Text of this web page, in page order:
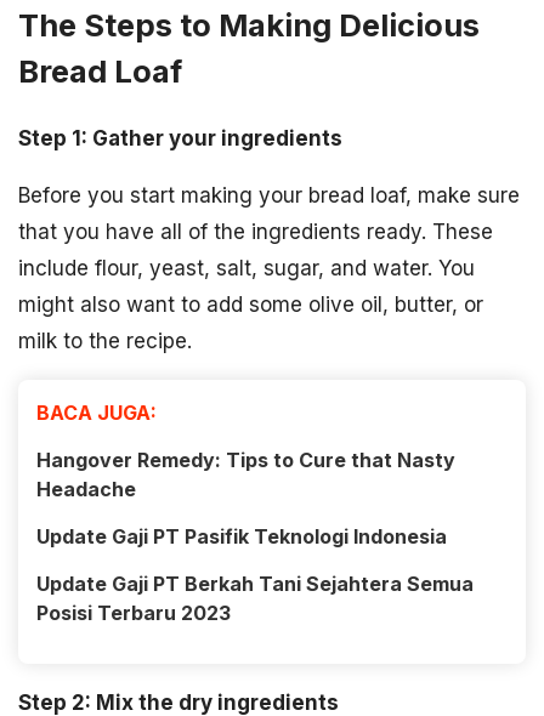
The Steps to Making Delicious
Bread Loaf
Step 1: Gather your ingredients
Before you start making your bread loaf, make sure
that you have all of the ingredients ready. These
include flour, yeast, salt, sugar, and water. You
might also want to add some olive oil, butter, or
milk to the recipe.
BACA JUGA:
Hangover Remedy: Tips to Cure that Nasty
Headache
Update Gaji PT Pasifik Teknologi Indonesia
Update Gaji PT Berkah Tani Sejahtera Semua
Posisi Terbaru 2023
Step 2: Mix the dry ingredients